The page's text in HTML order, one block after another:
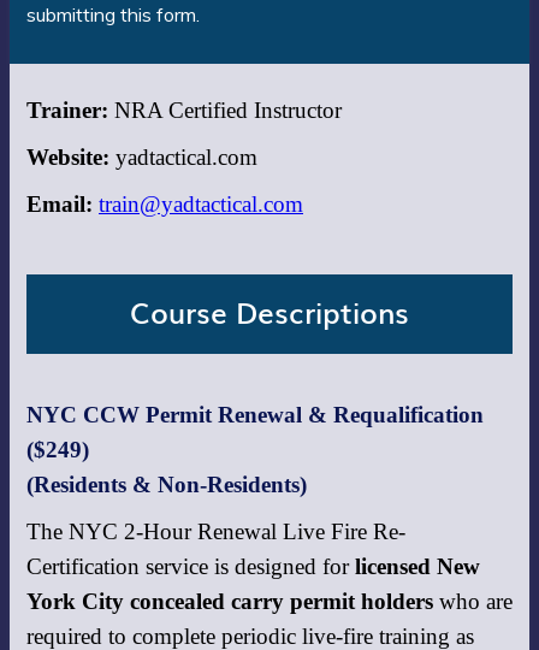
submitting this form.
Trainer: NRA Certified Instructor
Website: yadtactical.com
Email: train@yadtactical.com
Course Descriptions
NYC CCW Permit Renewal & Requalification
($249)
(Residents & Non-Residents)
The NYC 2-Hour Renewal Live Fire Re-
Certification service is designed forlicensed New
York City concealed carry permit holders who are
required to complete periodic live-fire training as